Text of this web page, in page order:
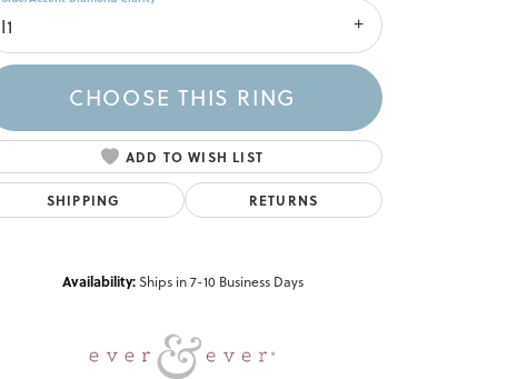
Click to zoom
I1
CHOOSE THIS RING
ADD TO WISH LIST
SHIPPING RETURNS
Availability: Ships in 7-10 Business Days